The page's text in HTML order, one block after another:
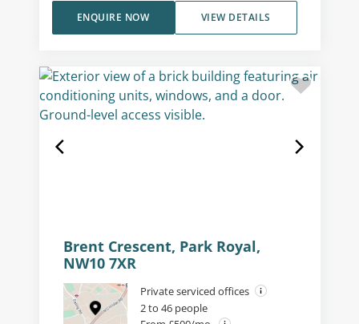
VIEW DETAILS
ENQUIRE NOW
Brent Crescent, Park Royal,
NW10 7XR
Private serviced offices
2 to 46 people